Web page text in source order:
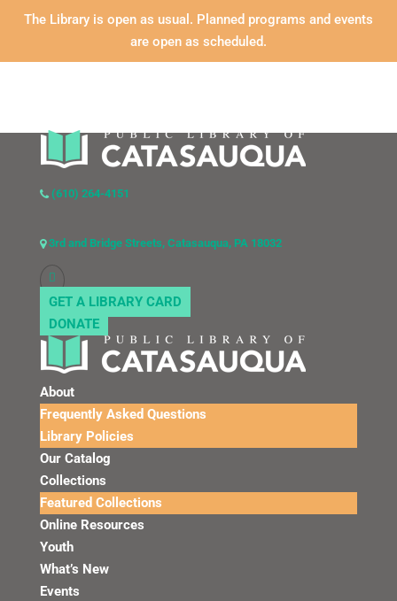
The Library is open as usual. Planned programs and events
are open as scheduled.
(610) 264-4151
3rd and Bridge Streets, Catasauqua, PA 18032
GET A LIBRARY CARD
DONATE
About
Frequently Asked Questions
Library Policies
Our Catalog
Collections
Featured Collections
Online Resources
Youth
What’s New
Events